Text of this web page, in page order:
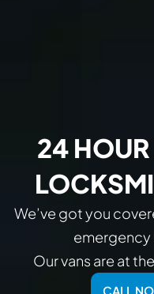
24
We’ve got you
emergency
Our vans are at
CALL